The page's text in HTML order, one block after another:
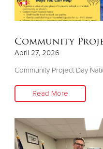
Community
April 27, 2026
Community Project Day
Read More